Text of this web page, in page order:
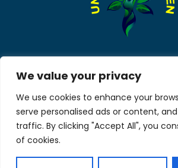
We value your privacy
We use cookies to enhance your
serve personalised ads or content,
traffic. By clicking "Accept All", you
of cookies.
About Us
Privacy Policy
Terms and